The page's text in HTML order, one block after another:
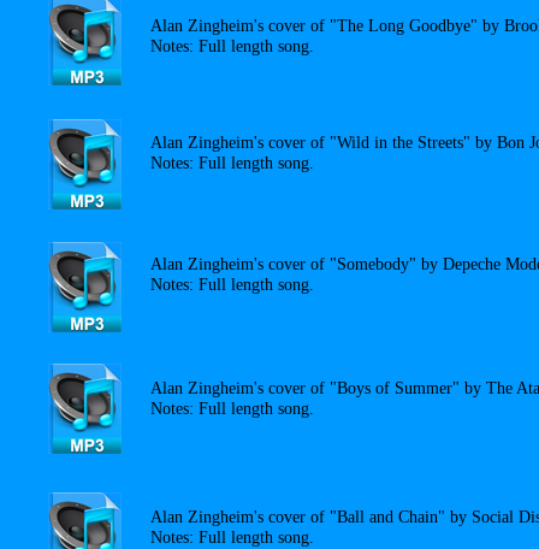
Alan Zingheim's cover of "The Long Goodbye" by
Notes: Full length song.
Alan Zingheim's cover of "Wild in the Streets" by Bon
Notes: Full length song.
Alan Zingheim's cover of "Somebody" by Depeche
Notes: Full length song.
Alan Zingheim's cover of "Boys of Summer" by The
Notes: Full length song.
Alan Zingheim's cover of "Ball and Chain" by Social
Notes: Full length song.